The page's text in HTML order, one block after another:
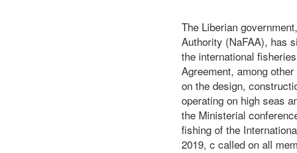
The Liberian
Authority (NaFAA), has
the international
Agreement, among
on the design,
operating on high seas
the Ministerial
fishing of the
2019, c called on all